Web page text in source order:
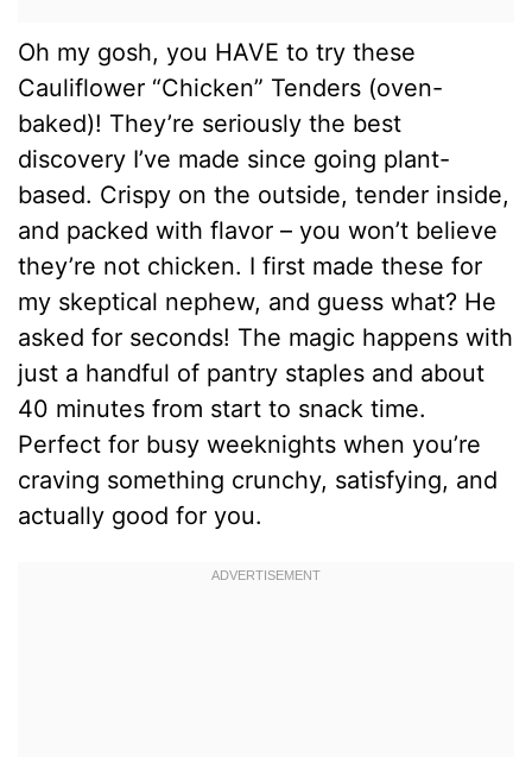
Oh my gosh, you HAVE to try these
Cauliflower “Chicken” Tenders (oven-
baked)! They’re seriously the best
discovery I’ve made since going plant-
based. Crispy on the outside, tender inside,
and packed with flavor – you won’t believe
they’re not chicken. I first made these for
my skeptical nephew, and guess what? He
asked for seconds! The magic happens with
just a handful of pantry staples and about
40 minutes from start to snack time.
Perfect for busy weeknights when you’re
craving something crunchy, satisfying, and
actually good for you.